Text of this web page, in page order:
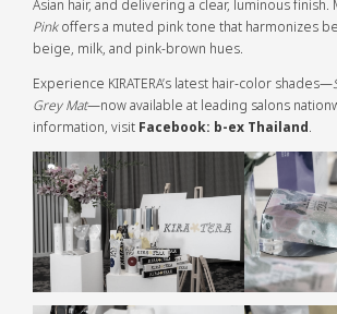
Asian hair, and delivering a clear, luminous finish.
Pinkoffers a muted pink tone that harmonizes
beige, milk, and pink-brown hues.
Experience KIRATERA’s latest hair-color shades—
Grey Mat—now available at leading salons
information, visit Facebook: b-ex Thailand.